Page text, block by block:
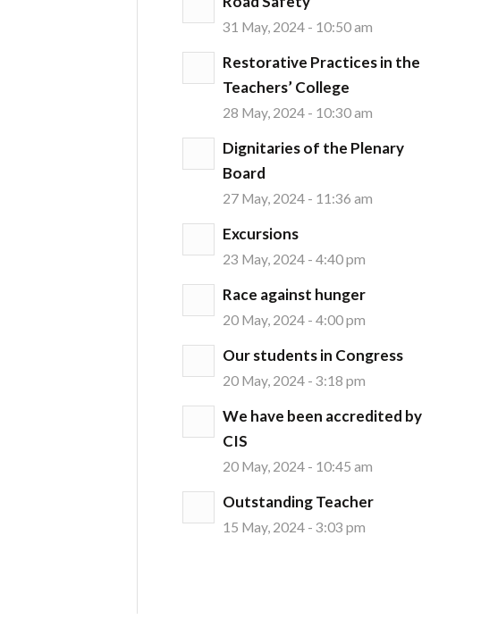
31 May, 2024 - 10:50 am
Restorative Practices in the
Teachers’ College
28 May, 2024 - 10:30 am
Dignitaries of the Plenary
Board
27 May, 2024 - 11:36 am
Excursions
23 May, 2024 - 4:40 pm
Race against hunger
20 May, 2024 - 4:00 pm
Our students in Congress
20 May, 2024 - 3:18 pm
We have been accredited by
CIS
20 May, 2024 - 10:45 am
Outstanding Teacher
15 May, 2024 - 3:03 pm